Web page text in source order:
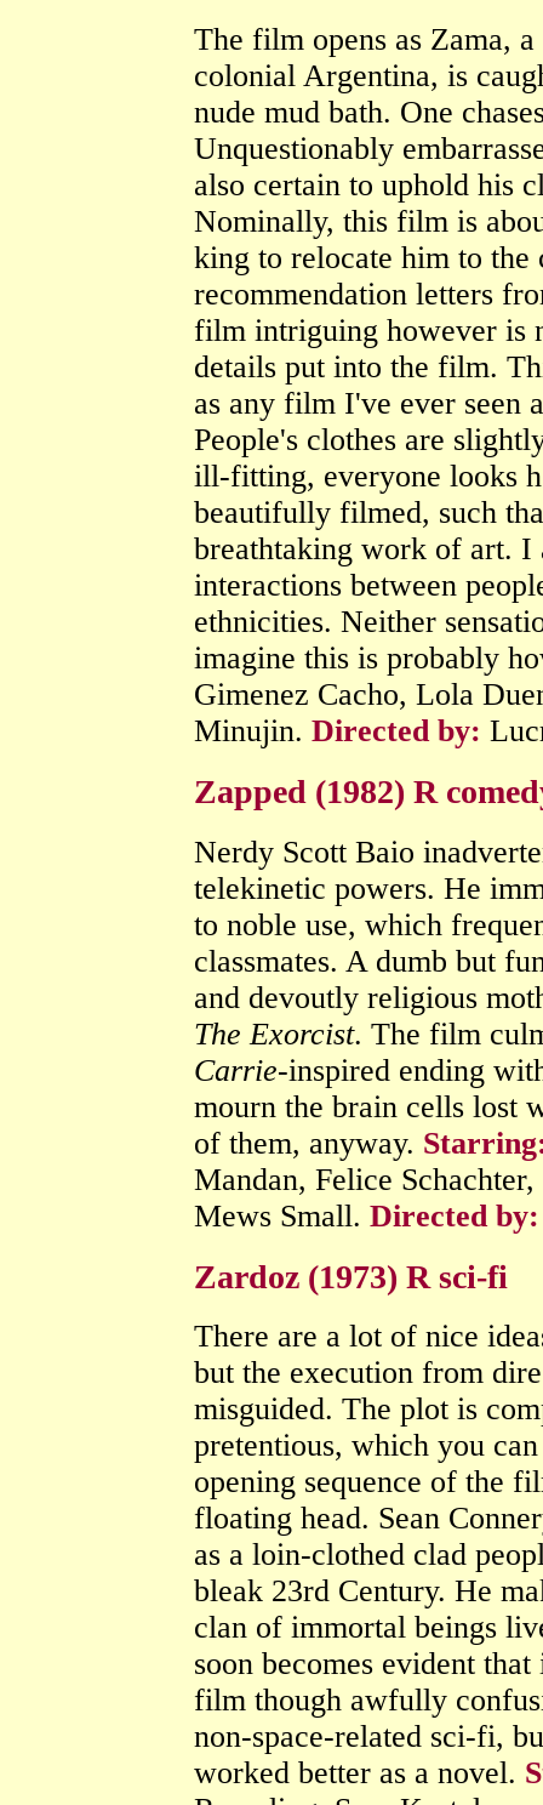
The film opens as Zama,
colonial Argentina, is
nude mud bath. One
Unquestionably
also certain to uphold his
Nominally, this film is
king to relocate him to
recommendation letters
film intriguing however is
details put into the film.
as any film I've ever seen
People's clothes are
ill-fitting, everyone looks
beautifully filmed, such
breathtaking work of art. I
interactions between
ethnicities. Neither
imagine this is probably
Gimenez Cacho, Lola
Minujin. Directed by:
Zapped (1982) R
Nerdy Scott Baio
telekinetic powers. He
to noble use, which
classmates. A dumb but
and devoutly religious
The Exorcist. The film
Carrie-inspired ending
mourn the brain cells lost
of them, anyway.
Mandan, Felice
Mews Small. Directed by:
Zardoz (1973) R sci-fi
There are a lot of nice
but the execution from
misguided. The plot is
pretentious, which you
opening sequence of the
floating head. Sean
as a loin-clothed clad
bleak 23rd Century. He
clan of immortal beings
soon becomes evident
film though awfully
non-space-related sci-fi,
worked better as a novel.